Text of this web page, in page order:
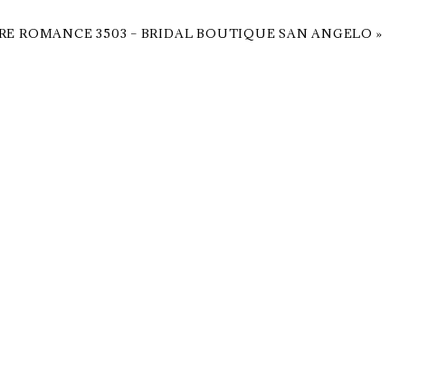
ROMANCE 3503 – BRIDAL BOUTIQUE SAN ANGELO »